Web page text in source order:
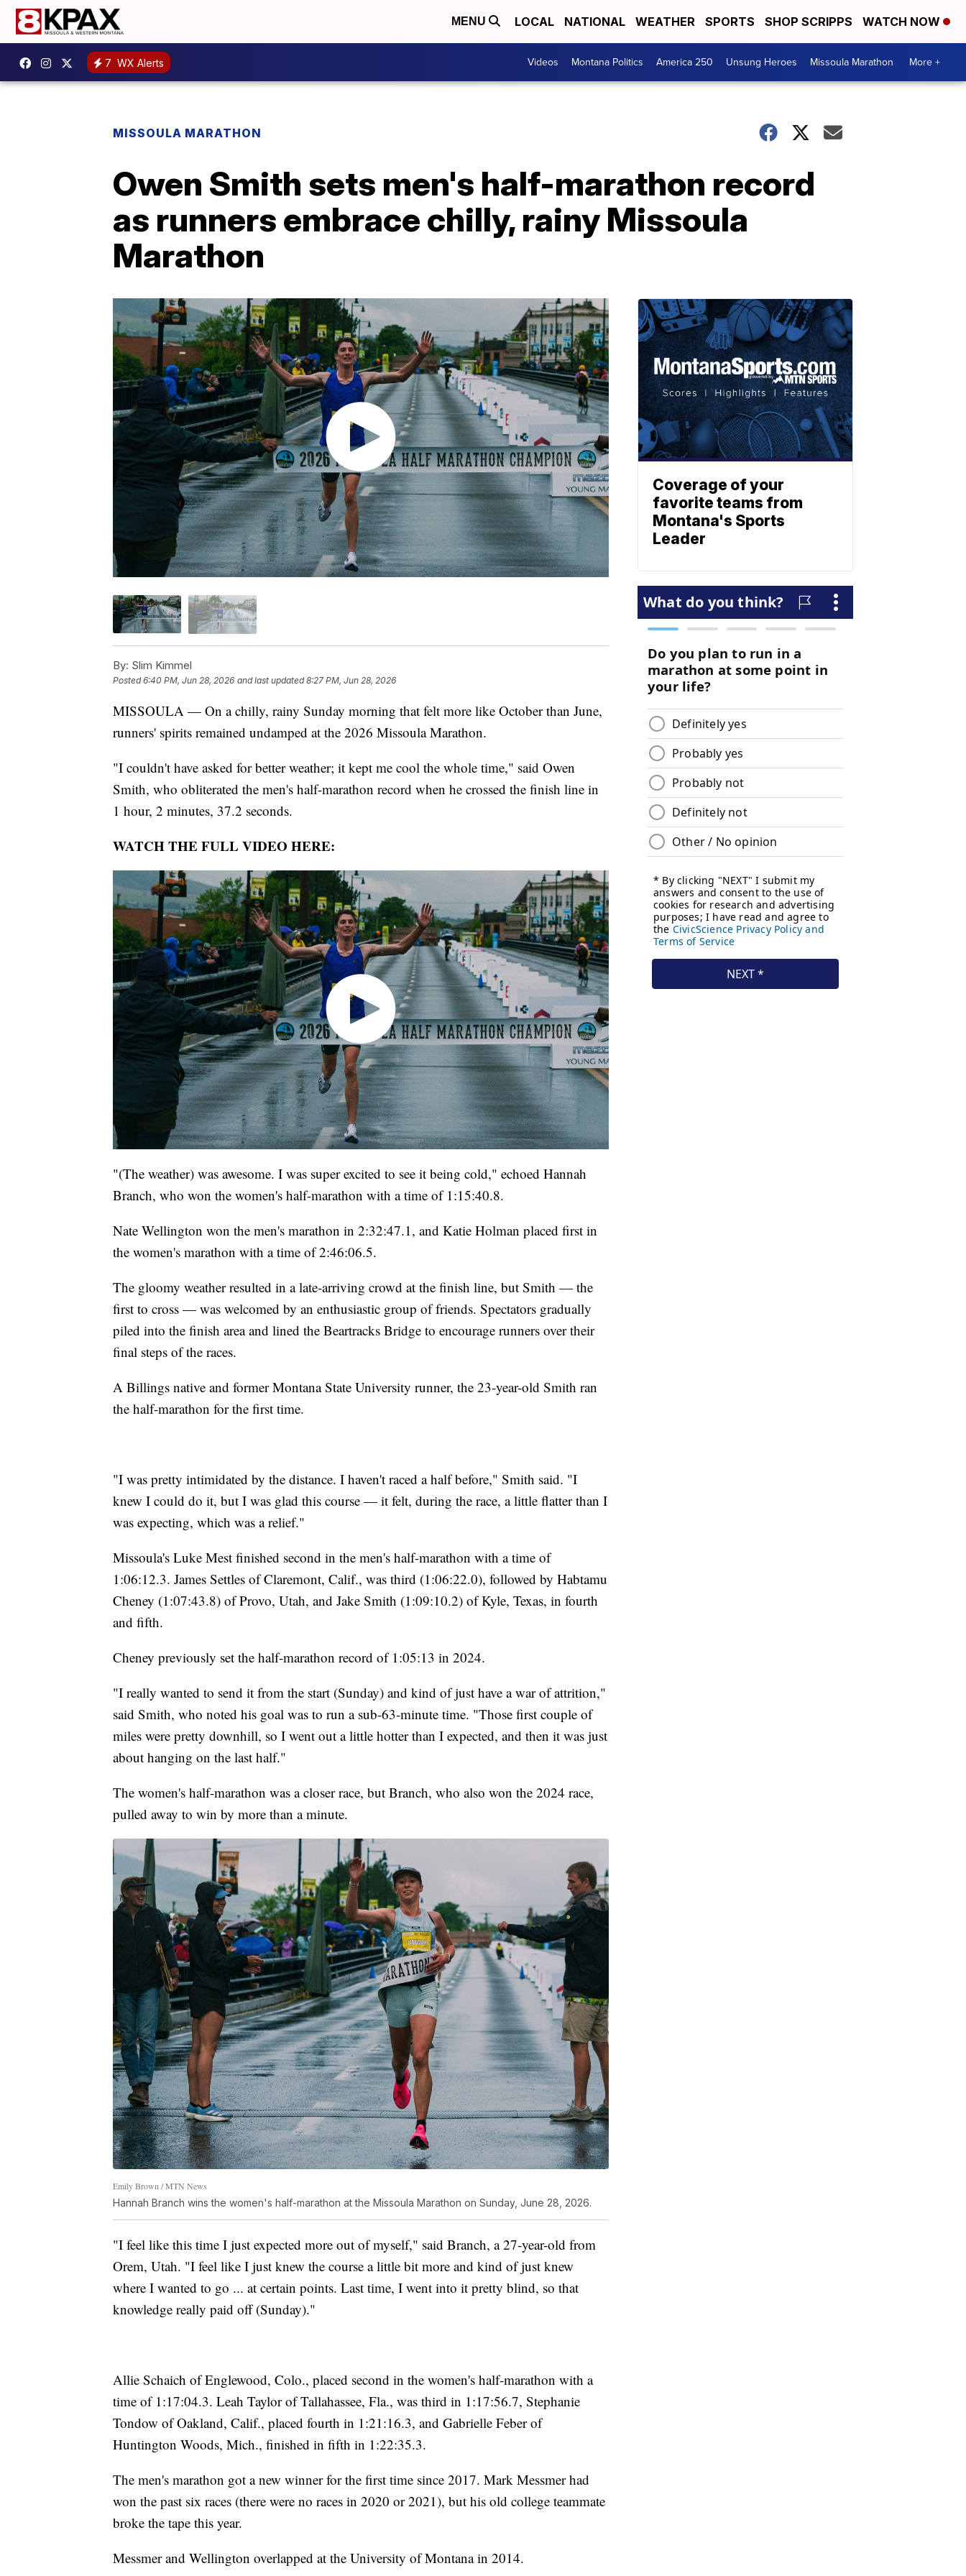
MENU LOCAL NATIONAL WEATHER SPORTS SHOP SCRIPPS WATCH NOW
7 WX Alerts Videos Montana Politics America 250 Unsung Heroes Missoula Marathon More +
MISSOULA MARATHON
Owen Smith sets men's half-marathon record
as runners embrace chilly, rainy Missoula
Marathon
By: Slim Kimmel
Posted6:40 PM, Jun 28, 2026 and last updated 8:27 PM, Jun 28, 2026
MISSOULA — On a chilly, rainy Sunday morning that felt more like October than June,
runners' spirits remained undamped at the 2026 Missoula Marathon.
"I couldn't have asked for better weather; it kept me cool the whole time," said Owen
Smith, who obliterated the men's half-marathon record when he crossed the finish line in
1 hour, 2 minutes, 37.2 seconds.
WATCH THE FULL VIDEO HERE:
"(The weather) was awesome. I was super excited to see it being cold," echoed Hannah
Branch, who won the women's half-marathon with a time of 1:15:40.8.
Nate Wellington won the men's marathon in 2:32:47.1, and Katie Holman placed first in
the women's marathon with a time of 2:46:06.5.
The gloomy weather resulted in a late-arriving crowd at the finish line, but Smith — the
first to cross — was welcomed by an enthusiastic group of friends. Spectators gradually
piled into the finish area and lined the Beartracks Bridge to encourage runners over their
final steps of the races.
A Billings native and former Montana State University runner, the 23-year-old Smith ran
the half-marathon for the first time.
"I was pretty intimidated by the distance. I haven't raced a half before," Smith said. "I
knew I could do it, but I was glad this course — it felt, during the race, a little flatter than I
was expecting, which was a relief."
Missoula's Luke Mest finished second in the men's half-marathon with a time of
1:06:12.3. James Settles of Claremont, Calif., was third (1:06:22.0), followed by Habtamu
Cheney (1:07:43.8) of Provo, Utah, and Jake Smith (1:09:10.2) of Kyle, Texas, in fourth
and fifth.
Cheney previously set the half-marathon record of 1:05:13 in 2024.
"I really wanted to send it from the start (Sunday) and kind of just have a war of attrition,"
said Smith, who noted his goal was to run a sub-63-minute time. "Those first couple of
miles were pretty downhill, so I went out a little hotter than I expected, and then it was just
about hanging on the last half."
The women's half-marathon was a closer race, but Branch, who also won the 2024 race,
pulled away to win by more than a minute.
Emily Brown / MTN News
Hannah Branch wins the women's half-marathon at the Missoula Marathon on Sunday, June 28, 2026.
"I feel like this time I just expected more out of myself," said Branch, a 27-year-old from
Orem, Utah. "I feel like I just knew the course a little bit more and kind of just knew
where I wanted to go ... at certain points. Last time, I went into it pretty blind, so that
knowledge really paid off (Sunday)."
Allie Schaich of Englewood, Colo., placed second in the women's half-marathon with a
time of 1:17:04.3. Leah Taylor of Tallahassee, Fla., was third in 1:17:56.7, Stephanie
Tondow of Oakland, Calif., placed fourth in 1:21:16.3, and Gabrielle Feber of
Huntington Woods, Mich., finished in fifth in 1:22:35.3.
The men's marathon got a new winner for the first time since 2017. Mark Messmer had
won the past six races (there were no races in 2020 or 2021), but his old college teammate
broke the tape this year.
Messmer and Wellington overlapped at the University of Montana in 2014.
Coverage of your
favorite teams from
Montana's Sports
Leader